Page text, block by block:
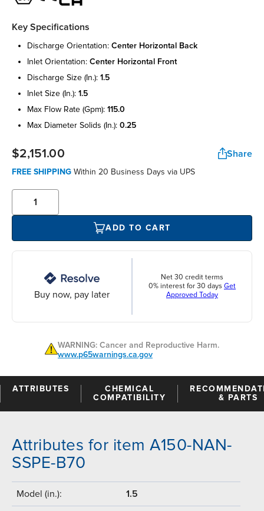
Key Specifications
discharge orientation: center horizontal back
inlet orientation: center horizontal front
discharge size (in.): 1.5
inlet size (in.): 1.5
max flow rate (gpm): 115.0
max diameter solids (in.): 0.25
$2,151.00 Share
FREE SHIPPING Within 20 Business Days via UPS
ADD TO CART
Buy now, pay later
Net 30 credit terms
0% interest for 30 days Get
Approved Today
WARNING: Cancer and Reproductive Harm.
www.p65warnings.ca.gov
ATTRIBUTES
CHEMICAL
COMPATIBILITY
& PARTS
Attributes for item A150-NAN-
SSPE-B70
Model (in.): 1.5